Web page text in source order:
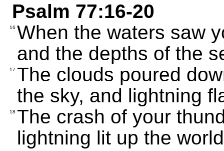
Psalm 77:16-20
16 When the waters saw
and the depths of the
17 The clouds poured
the sky, and lightning
18 The crash of your
lightning lit up the